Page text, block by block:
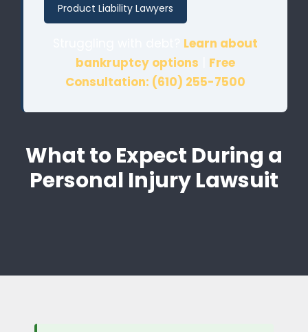
Product Liability Lawyers
Learn about
bankruptcy options
Free
Consultation: (610) 255-7500
What to Expect During a
Personal Injury Lawsuit